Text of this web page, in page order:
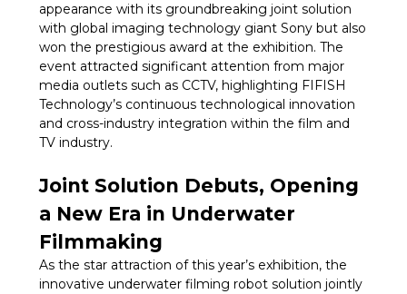
appearance with its groundbreaking joint solution
with global imaging technology giant Sony but also
won the prestigious award at the exhibition. The
event attracted significant attention from major
media outlets such as CCTV, highlighting FIFISH
Technology’s continuous technological innovation
and cross-industry integration within the film and
TV industry.
Joint Solution Debuts, Opening
a New Era in Underwater
Filmmaking
As the star attraction of this year’s exhibition, the
innovative underwater filming robot solution jointly